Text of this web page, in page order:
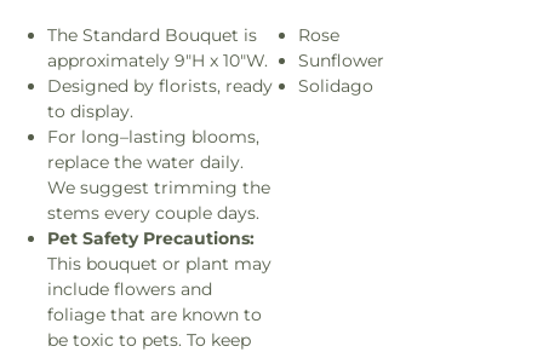
The Standard Bouquet is
approximately 9"H x 10"W.
Designed by florists, ready
to display.
For long–lasting blooms,
replace the water daily.
We suggest trimming the
stems every couple days.
Pet Safety Precautions:
This bouquet or plant may
include flowers and
foliage that are known to
be toxic to pets. To keep
Rose
Sunflower
Solidago